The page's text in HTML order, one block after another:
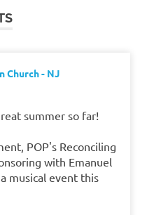
Church - NJ
summer so far!
POP's Reconciling
with Emanuel
musical event this